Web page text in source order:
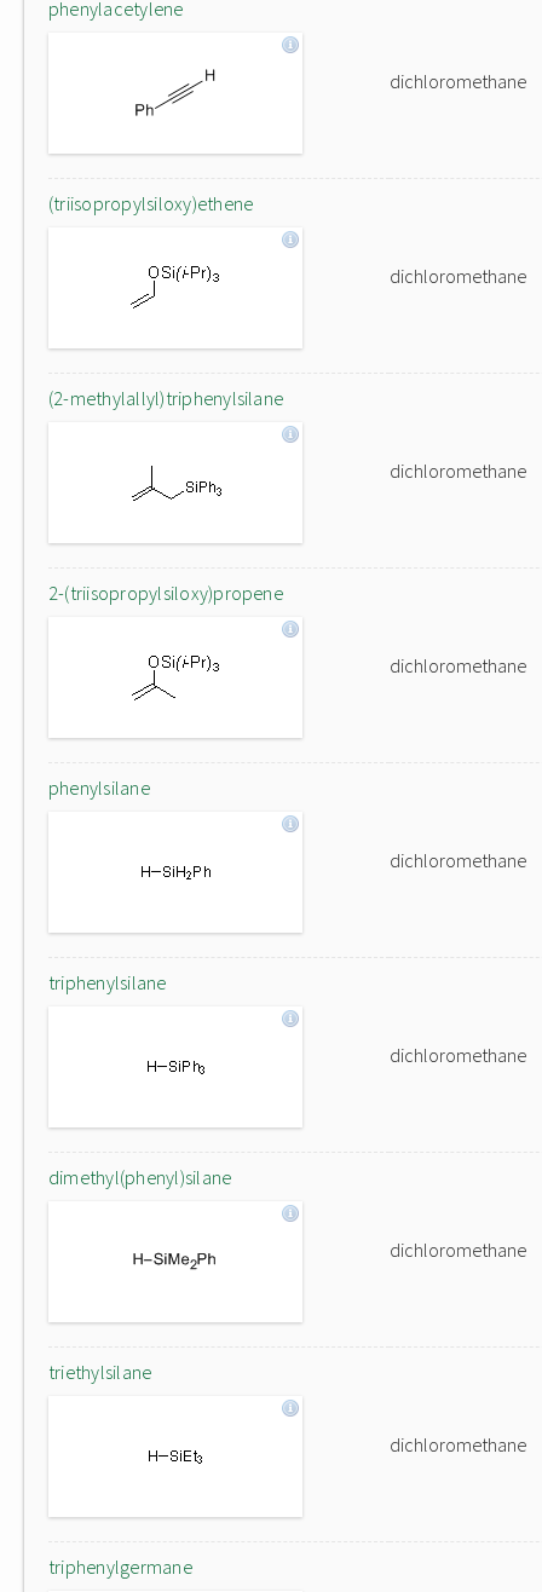
phenylacetylene
dichloromethane
(triisopropylsiloxy)ethene
dichloromethane
(2-methylallyl)triphenylsilane
dichloromethane
2-(triisopropylsiloxy)propene
dichloromethane
phenylsilane
dichloromethane
triphenylsilane
dichloromethane
dimethyl(phenyl)silane
dichloromethane
triethylsilane
dichloromethane
triphenylgermane